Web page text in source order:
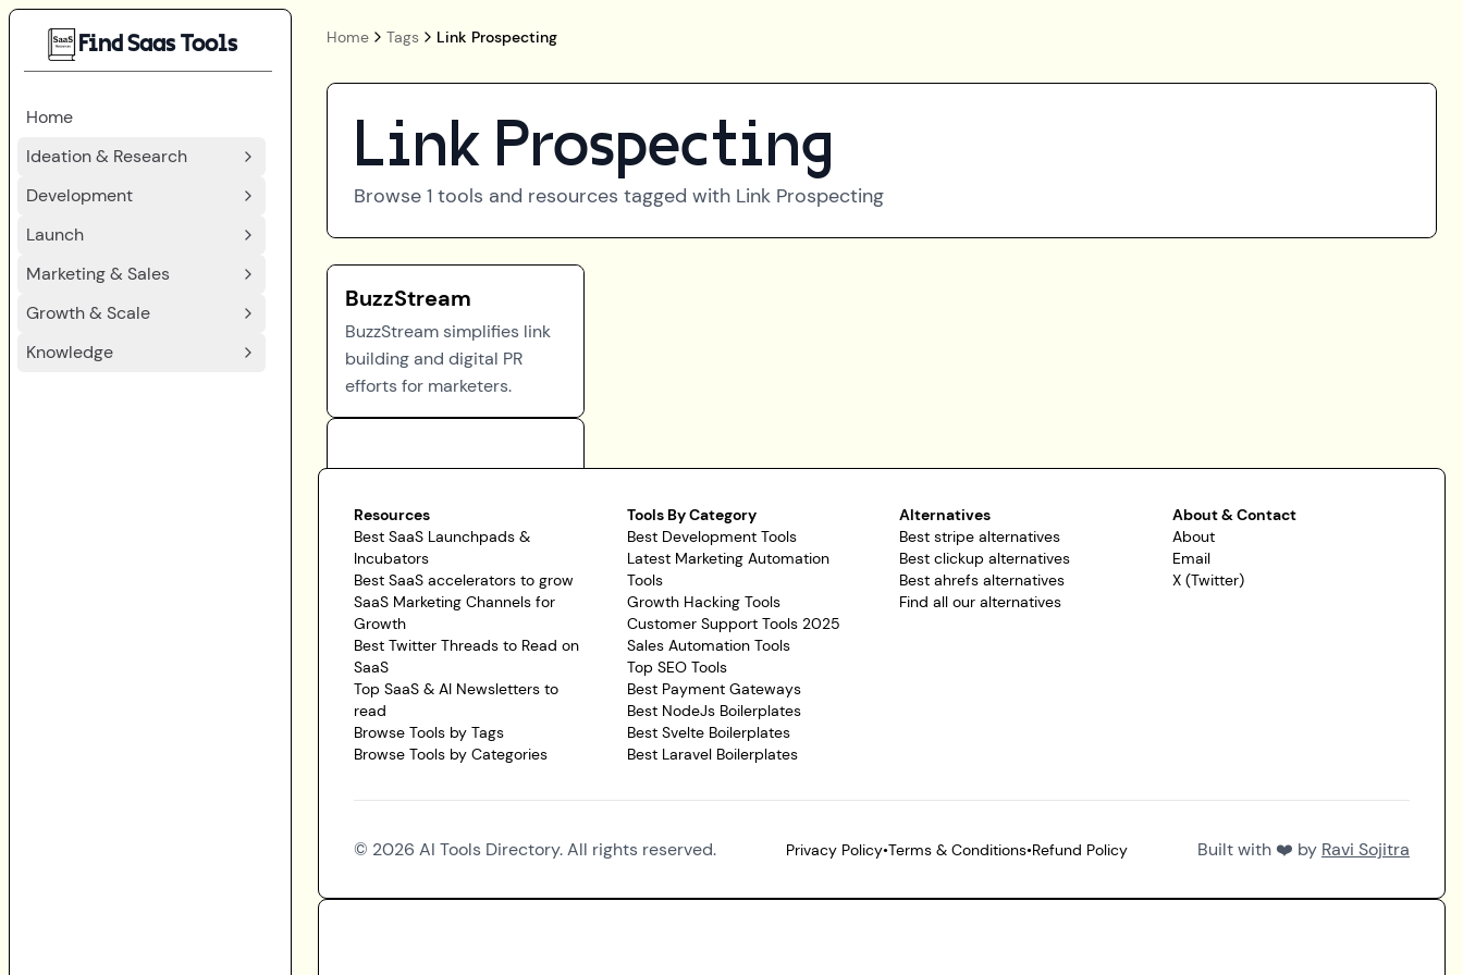
Find Saas Tools
Home
Ideation & Research
Development
Launch
Marketing & Sales
Growth & Scale
Knowledge
Home Tags Link Prospecting
Link Prospecting
Browse 1 tools and resources tagged with Link Prospecting
BuzzStream
BuzzStream simplifies link
building and digital PR
efforts for marketers.
Resources
Best SaaS Launchpads &
Incubators
Best SaaS accelerators to grow
SaaS Marketing Channels for
Growth
Best Twitter Threads to Read on
SaaS
Top SaaS & AI Newsletters to
read
Browse Tools by Tags
Browse Tools by Categories
Tools By Category
Best Development Tools
Latest Marketing Automation
Tools
Growth Hacking Tools
Customer Support Tools 2025
Sales Automation Tools
Top SEO Tools
Best Payment Gateways
Best NodeJs Boilerplates
Best Svelte Boilerplates
Best Laravel Boilerplates
Alternatives
Best stripe alternatives
Best clickup alternatives
Best ahrefs alternatives
Find all our alternatives
About & Contact
About
Email
X (Twitter)
© 2026 AI Tools Directory. All rights reserved. Privacy Policy•Terms & Conditions•Refund Policy Built with ❤️ by Ravi Sojitra